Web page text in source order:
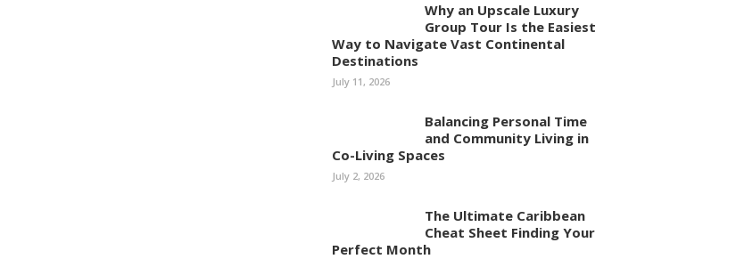
Why an Upscale Luxury
Group Tour Is the Easiest
Way to Navigate Vast Continental
Destinations
July 11, 2026
Balancing Personal Time
and Community Living in
Co-Living Spaces
July 2, 2026
The Ultimate Caribbean
Cheat Sheet Finding Your
Perfect Month